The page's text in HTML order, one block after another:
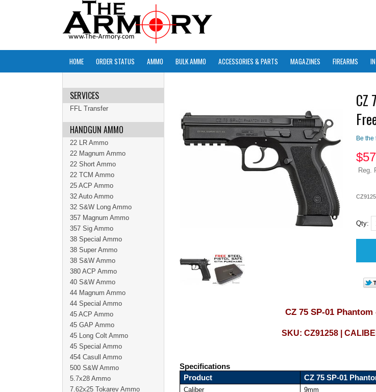
HOME ORDER STATUS AMMO BULK AMMO ACCESSORIES & PARTS MAGAZINES FIREARMS
CZ
Be
$
Reg.
Qty:
CZ 75 SP-01 Phantom
SKU: CZ91258 |
Specifications
Product
CZ 75 SP-01
Caliber
9mm
SERVICES
FFL Transfer
HANDGUN AMMO
22 LR Ammo
22 Magnum Ammo
22 Short Ammo
22 TCM Ammo
25 ACP Ammo
32 Auto Ammo
32 S&W Long Ammo
357 Magnum Ammo
357 Sig Ammo
38 Special Ammo
38 Super Ammo
38 S&W Ammo
380 ACP Ammo
40 S&W Ammo
44 Magnum Ammo
44 Special Ammo
45 ACP Ammo
45 GAP Ammo
45 Long Colt Ammo
45 Special Ammo
454 Casull Ammo
500 S&W Ammo
5.7x28 Ammo
7.62x25 Tokarev Ammo